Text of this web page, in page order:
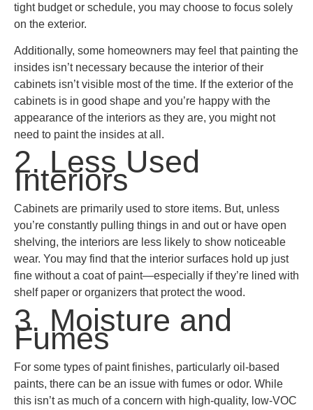
tight budget or schedule, you may choose to focus solely
on the exterior.
Additionally, some homeowners may feel that painting the
insides isn’t necessary because the interior of their
cabinets isn’t visible most of the time. If the exterior of the
cabinets is in good shape and you’re happy with the
appearance of the interiors as they are, you might not
need to paint the insides at all.
2. Less Used
Interiors
Cabinets are primarily used to store items. But, unless
you’re constantly pulling things in and out or have open
shelving, the interiors are less likely to show noticeable
wear. You may find that the interior surfaces hold up just
fine without a coat of paint—especially if they’re lined with
shelf paper or organizers that protect the wood.
3. Moisture and
Fumes
For some types of paint finishes, particularly oil-based
paints, there can be an issue with fumes or odor. While
this isn’t as much of a concern with high-quality, low-VOC